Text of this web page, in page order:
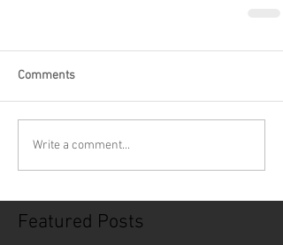
Comments
Write a comment...
Featured Posts